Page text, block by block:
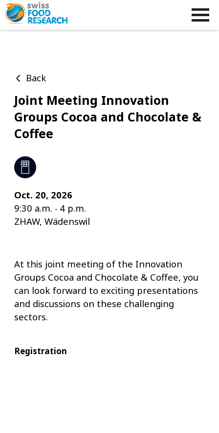
Back
Joint Meeting Innovation
Groups Cocoa and Chocolate &
Coffee
Oct. 20, 2026
9:30 a.m. - 4 p.m.
ZHAW, Wädenswil
At this joint meeting of the Innovation
Groups Cocoa and Chocolate & Coffee, you
can look forward to exciting presentations
and discussions on these challenging
sectors.
Registration